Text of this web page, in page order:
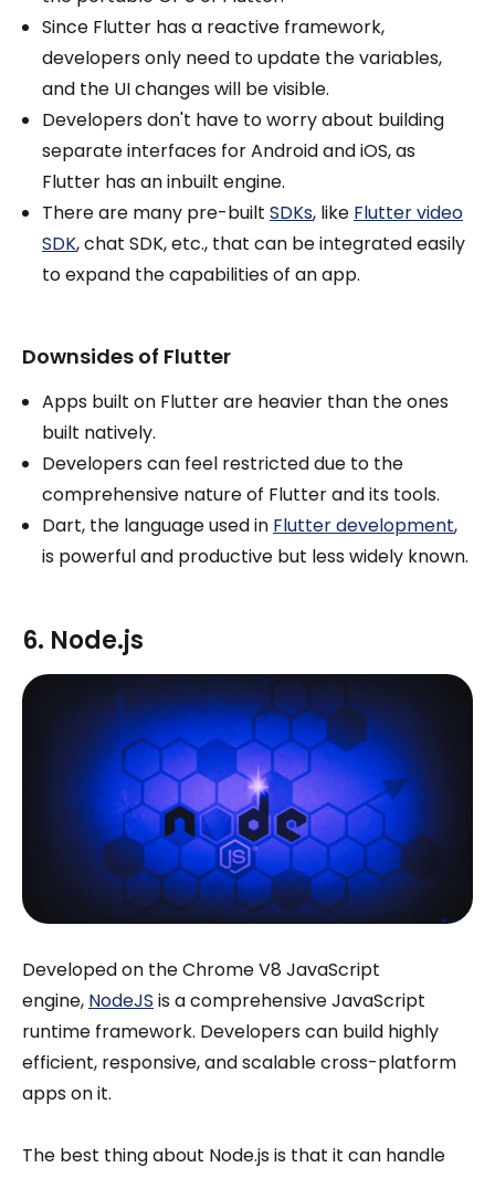
Since Flutter has a reactive framework,
developers only need to update the variables,
and the UI changes will be visible.
Developers don't have to worry about building
separate interfaces for Android and iOS, as
Flutter has an inbuilt engine.
There are many pre-built SDKs, like Flutter video
SDK, chat SDK, etc., that can be integrated easily
to expand the capabilities of an app.
Downsides of Flutter
Apps built on Flutter are heavier than the ones
built natively.
Developers can feel restricted due to the
comprehensive nature of Flutter and its tools.
Dart, the language used in Flutter development,
is powerful and productive but less widely known.
6. Node.js
Developed on the Chrome V8 JavaScript
engine, NodeJS is a comprehensive JavaScript
runtime framework. Developers can build highly
efficient, responsive, and scalable cross-platform
apps on it.
The best thing about Node.js is that it can handle